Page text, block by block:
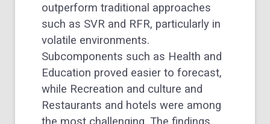
outperform traditional approaches
such as SVR and RFR, particularly in
volatile environments.
Subcomponents such as Health and
Education proved easier to forecast,
while Recreation and culture and
Restaurants and hotels were among